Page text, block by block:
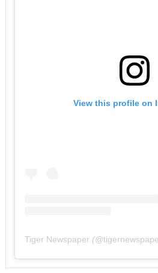
View this profile on
Tiger Newspaper (@